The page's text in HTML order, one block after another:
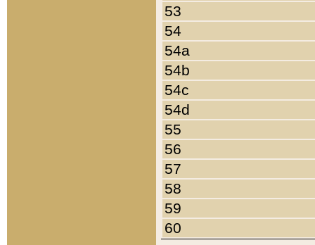
53
54
54a
54b
54c
54d
55
56
57
58
59
60